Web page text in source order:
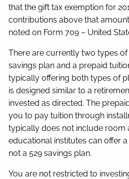
that the gift tax exemption for
contributions above that
noted on Form 709 – United
There are currently two types of
savings plan and a prepaid
typically offering both types of
is designed similar to a
invested as directed. The
you to pay tuition through
typically does not include room
educational institutes can offer
not a 529 savings plan.
You are not restricted to